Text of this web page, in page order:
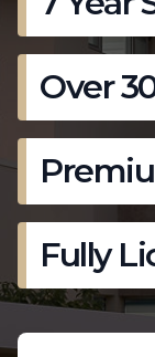
Over
Fully